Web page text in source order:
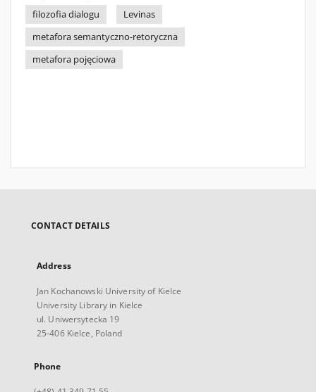
filozofia dialogu
Levinas
metafora semantyczno-retoryczna
metafora pojęciowa
CONTACT DETAILS
Address
Jan Kochanowski University of Kielce
University Library in Kielce
ul. Uniwersytecka 19
25-406 Kielce, Poland
Phone